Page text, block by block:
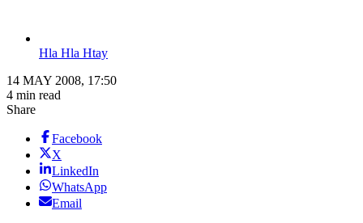
Hla Hla Htay
14 MAY 2008, 17:50
4 min read
Share
Facebook
X
LinkedIn
WhatsApp
Email